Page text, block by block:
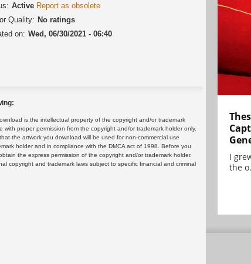
Active Report as obsolete
Quality: No ratings
on: Wed, 06/30/2021 - 06:40
is the intellectual property of the copyright and/or trademark
proper permission from the copyright and/or trademark holder only.
the artwork you download will be used for non-commercial use
holder and in compliance with the DMCA act of 1998. Before you
the express permission of the copyright and/or trademark holder.
copyright and trademark laws subject to specific financial and criminal
I
the